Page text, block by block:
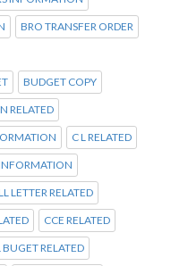
BRO TRANSFER ORDER
BUDGET COPY
RELATED
C L RELATED
LETTER RELATED
CCE RELATED
BUGET RELATED